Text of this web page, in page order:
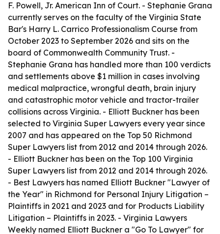
F. Powell, Jr. American Inn of Court. - Stephanie Grana
currently serves on the faculty of the Virginia State
Bar's Harry L. Carrico Professionalism Course from
October 2023 to September 2026 and sits on the
board of Commonwealth Community Trust. -
Stephanie Grana has handled more than 100 verdicts
and settlements above $1 million in cases involving
medical malpractice, wrongful death, brain injury
and catastrophic motor vehicle and tractor-trailer
collisions across Virginia. - Elliott Buckner has been
selected to Virginia Super Lawyers every year since
2007 and has appeared on the Top 50 Richmond
Super Lawyers list from 2012 and 2014 through 2026.
- Elliott Buckner has been on the Top 100 Virginia
Super Lawyers list from 2012 and 2014 through 2026.
- Best Lawyers has named Elliott Buckner "Lawyer of
the Year" in Richmond for Personal Injury Litigation –
Plaintiffs in 2021 and 2023 and for Products Liability
Litigation – Plaintiffs in 2023. - Virginia Lawyers
Weekly named Elliott Buckner a "Go To Lawyer" for